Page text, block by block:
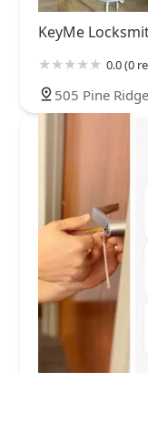
KeyMe
0.0 (0
505 Pine